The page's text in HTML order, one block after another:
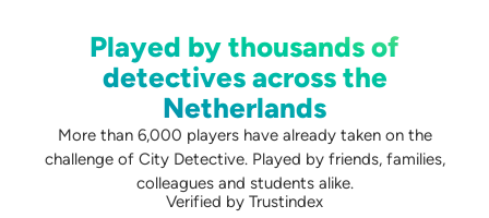
Played by thousands of
detectives across the
Netherlands
More than 6,000 players have already taken on the
challenge of City Detective. Played by friends, families,
colleagues and students alike.
Verified by Trustindex